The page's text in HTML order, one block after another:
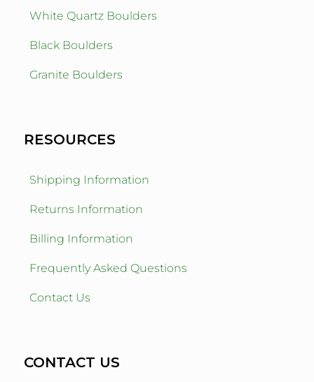
White Quartz Boulders
Black Boulders
Granite Boulders
RESOURCES
Shipping Information
Returns Information
Billing Information
Frequently Asked Questions
Contact Us
CONTACT US